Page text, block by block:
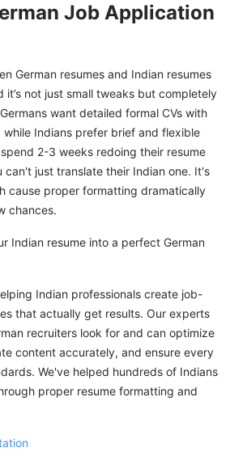
Job Application
German resumes and Indian resumes
it’s not just small tweaks but completely
want detailed formal CVs with
Indians prefer brief and flexible
2-3 weeks redoing their resume
can't just translate their Indian one. It's
cause proper formatting dramatically
chances.
Indian resume into a perfect German
Indian professionals create job-
that actually get results. Our experts
recruiters look for and can optimize
content accurately, and ensure every
We've helped hundreds of Indians
proper resume formatting and